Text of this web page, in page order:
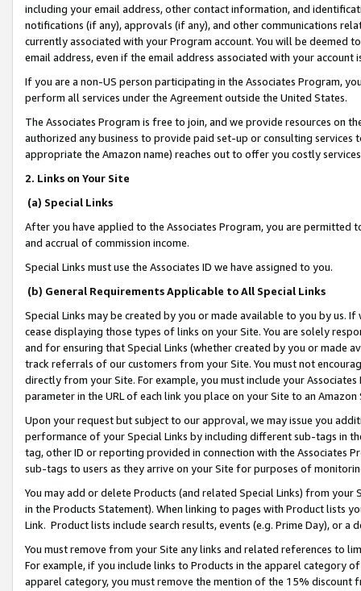
including your email address, other contact information, and
notifications (if any), approvals (if any), and other communications
currently associated with your Program account. You will be deemed
email address, even if the email address associated with your account
If you are a non-US person participating in the Associates Program,
perform all services under the Agreement outside the United States.
The Associates Program is free to join, and we provide resources on
authorized any business to provide paid set-up or consulting
appropriate the Amazon name) reaches out to offer you costly
2. Links on Your Site
(a) Special Links
After you have applied to the Associates Program, you are permitted
and accrual of commission income.
Special Links must use the Associates ID we have assigned to you.
(b) General Requirements Applicable to All Special Links
Special Links may be created by you or made available to you by us.
cease displaying those types of links on your Site. You are solely
and for ensuring that Special Links (whether created by you or
track referrals of our customers from your Site. You must not
directly from your Site. For example, you must include your
parameter in the URL of each link you place on your Site to an
Upon your request but subject to our approval, we may issue you
performance of your Special Links by including different sub-tags in
tag, other ID or reporting provided in connection with the Associates
sub-tags to users as they arrive on your Site for purposes of
You may add or delete Products (and related Special Links) from
in the Products Statement). When linking to pages with Product lists
Link. Product lists include search results, events (e.g. Prime Day), or a
You must remove from your Site any links and related references to
For example, if you include links to Products in the apparel category
apparel category, you must remove the mention of the 15% discount